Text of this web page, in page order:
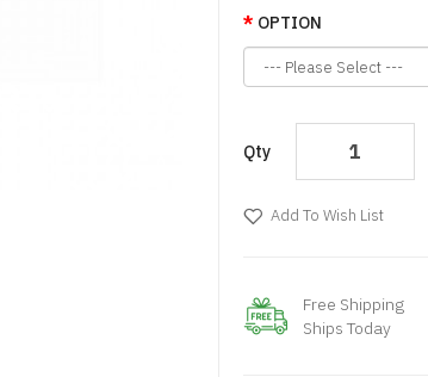
OPTION
Qty
Add To Wish List
Free Shipping
Ships Today